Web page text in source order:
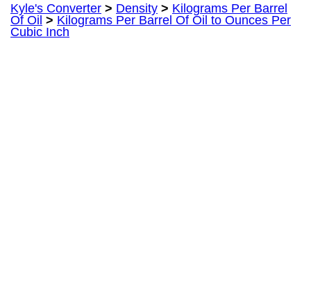
Kyle's Converter > Density > Kilograms Per Barrel
Of Oil > Kilograms Per Barrel Of Oil to Ounces Per
Cubic Inch